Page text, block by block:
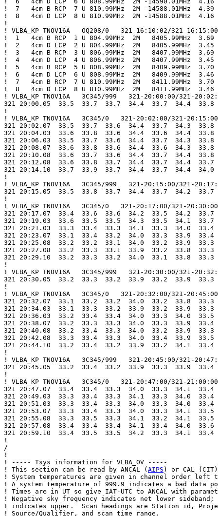
!  7   4cm B RCP  7 U 810.99MHz  2M -14588.01MHz  4.39
!  8   4cm D LCP  8 U 810.99MHz  2M -14588.01MHz  4.16
!
! VLBA_KP TNOV16A   OQ208/0   321-16:10:02/321-16:15:00
!  1   4cm B RCP  1 U 804.99MHz  2M   8405.99MHz  3.69
!  2   4cm D LCP  2 U 804.99MHz  2M   8405.99MHz  3.45
!  3   4cm B RCP  3 U 806.99MHz  2M   8407.99MHz  3.69
!  4   4cm D LCP  4 U 806.99MHz  2M   8407.99MHz  3.45
!  5   4cm B RCP  5 U 808.99MHz  2M   8409.99MHz  3.70
!  6   4cm D LCP  6 U 808.99MHz  2M   8409.99MHz  3.46
!  7   4cm B RCP  7 U 810.99MHz  2M   8411.99MHz  3.70
!  8   4cm D LCP  8 U 810.99MHz  2M   8411.99MHz  3.46
! VLBA_KP TNOV16A   3C345/999   321-20:00:00/321-
321 20:00.05  33.5  33.7  33.7  34.4  33.7  34.4  33.8
!
! VLBA_KP TNOV16A   3C345/0   321-20:02:00/321-20:15:00
321 20:02.07  33.5  33.7  33.6  34.4  33.7  34.3  33.8
321 20:04.03  33.6  33.8  33.6  34.4  33.6  34.4  33.8
321 20:06.03  33.5  33.7  33.6  34.4  33.7  34.3  33.8
321 20:08.07  33.6  33.8  33.6  34.4  33.6  34.3  33.8
321 20:10.08  33.6  33.7  33.6  34.4  33.7  34.4  33.8
321 20:12.08  33.6  33.8  33.7  34.4  33.7  34.4  33.7
321 20:14.10  33.7  33.9  33.7  34.4  33.7  34.4  34.0
!
! VLBA_KP TNOV16A   3C345/999   321-20:15:00/321-
321 20:15.05  33.5  33.8  33.7  34.4  33.7  34.2  33.7
!
! VLBA_KP TNOV16A   3C345/0   321-20:17:00/321-20:30:00
321 20:17.07  33.4  33.6  33.6  34.2  33.5  34.2  33.7
321 20:19.03  33.6  33.5  33.5  34.3  33.5  34.1  33.7
321 20:21.03  33.3  33.4  33.3  34.1  33.3  34.0  33.4
321 20:23.07  33.1  33.4  33.2  34.0  33.3  33.9  33.4
321 20:25.08  33.2  33.2  33.1  34.0  33.2  33.9  33.3
321 20:27.08  33.2  33.3  33.1  33.9  33.2  33.8  33.3
321 20:29.10  33.2  33.3  33.2  34.0  33.1  33.8  33.3
!
! VLBA_KP TNOV16A   3C345/999   321-20:30:00/321-
321 20:30.05  33.2  33.3  33.2  33.9  33.2  33.9  33.3
!
! VLBA_KP TNOV16A   3C345/0   321-20:32:00/321-20:45:00
321 20:32.07  33.1  33.2  33.2  34.0  33.2  33.8  33.3
321 20:34.03  33.1  33.3  33.2  33.9  33.2  33.9  33.3
321 20:36.03  33.2  33.4  33.4  34.0  33.3  34.0  33.5
321 20:38.07  33.2  33.3  33.3  34.0  33.3  33.9  33.4
321 20:40.08  33.2  33.4  33.3  34.0  33.2  33.9  33.3
321 20:42.08  33.3  33.4  33.3  34.0  33.4  33.9  33.5
321 20:44.10  33.2  33.4  33.2  33.9  33.2  34.1  33.4
!
! VLBA_KP TNOV16A   3C345/999   321-20:45:00/321-
321 20:45.05  33.2  33.4  33.2  33.9  33.3  33.9  33.4
!
! VLBA_KP TNOV16A   3C345/0   321-20:47:00/321-21:00:00
321 20:47.07  33.4  33.4  33.3  34.0  33.3  34.1  33.4
321 20:49.03  33.3  33.4  33.3  34.1  33.3  34.0  33.4
321 20:51.03  33.3  33.4  33.3  34.0  33.3  34.0  33.4
321 20:53.07  33.3  33.4  33.3  34.0  33.3  34.1  33.5
321 20:55.08  33.3  33.5  33.3  34.1  33.2  34.1  33.5
321 20:57.08  33.4  33.4  33.4  34.1  33.4  34.0  33.6
321 20:59.10  33.4  33.5  33.5  34.2  33.3  34.1  33.4
!
/
!
! ----- Tsys information for VLBA_OV -----
! This section can be read by ANCAL ( AIPS ) or CAL
! System temperatures are given in channel order
! A system temperature of 999.9 indicates a bad data
! Times are in UT so give IAT-UTC to ANCAL with
! Negative sky frequency indicates net lower
! indicates upper.  Scan headings are Station id,
! Source/Qualifier, and scan time range.